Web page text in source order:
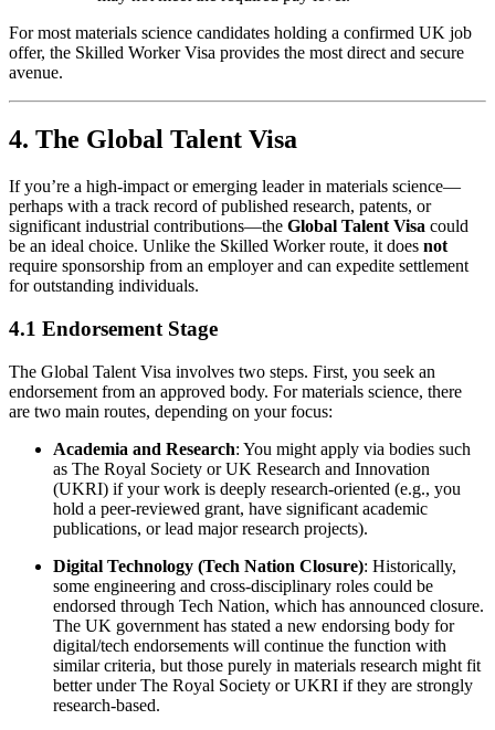
For most materials science candidates holding a confirmed UK job
offer, the Skilled Worker Visa provides the most direct and secure
avenue.
4. The Global Talent Visa
If you’re a high-impact or emerging leader in materials science—
perhaps with a track record of published research, patents, or
significant industrial contributions—the Global Talent Visa could
be an ideal choice. Unlike the Skilled Worker route, it does not
require sponsorship from an employer and can expedite settlement
for outstanding individuals.
4.1 Endorsement Stage
The Global Talent Visa involves two steps. First, you seek an
endorsement from an approved body. For materials science, there
are two main routes, depending on your focus:
Academia and Research: You might apply via bodies such
as The Royal Society or UK Research and Innovation
(UKRI) if your work is deeply research-oriented (e.g., you
hold a peer-reviewed grant, have significant academic
publications, or lead major research projects).
Digital Technology (Tech Nation Closure): Historically,
some engineering and cross-disciplinary roles could be
endorsed through Tech Nation, which has announced closure.
The UK government has stated a new endorsing body for
digital/tech endorsements will continue the function with
similar criteria, but those purely in materials research might fit
better under The Royal Society or UKRI if they are strongly
research-based.